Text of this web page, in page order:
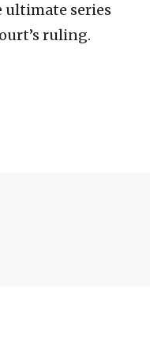
ultimate series
ruling.